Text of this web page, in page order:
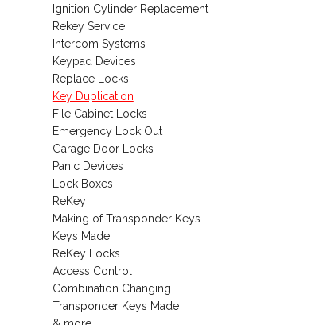
Ignition Cylinder Replacement
Rekey Service
Intercom Systems
Keypad Devices
Replace Locks
Key Duplication
File Cabinet Locks
Emergency Lock Out
Garage Door Locks
Panic Devices
Lock Boxes
ReKey
Making of Transponder Keys
Keys Made
ReKey Locks
Access Control
Combination Changing
Transponder Keys Made